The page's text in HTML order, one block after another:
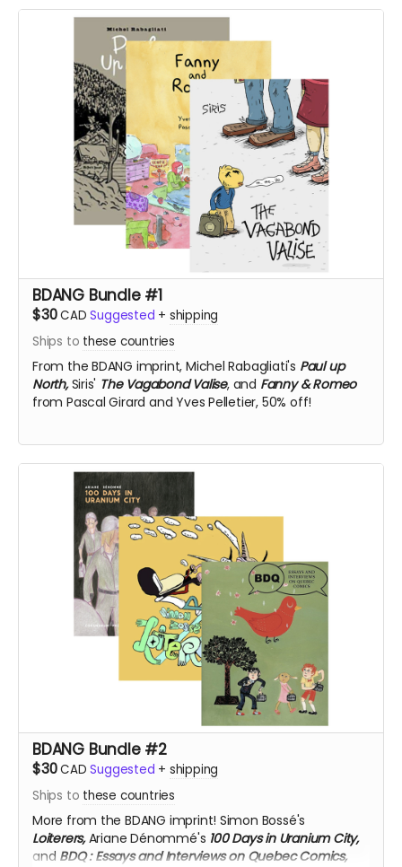
BDANG Bundle #1
$30CAD Suggested + shipping
Ships to these countries
From the BDANG imprint, Michel Rabagliati's Paul up
North,Siris' The Vagabond Valise, and Fanny & Romeo
from Pascal Girard and Yves Pelletier, 50% off!
BDANG Bundle #2
$30CAD Suggested + shipping
Ships to these countries
More from the BDANG imprint! Simon Bossé's
Loiterers,Ariane Dénommé's 100 Days in Uranium City,
and BDQ : Essays and Interviews on Quebec Comics,